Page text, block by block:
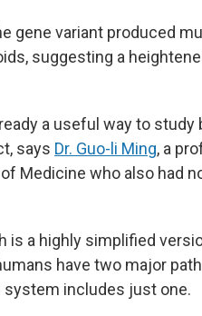
gene variant produced
suggesting a
a useful way to study
says Dr. Guo-li Ming, a
Medicine who also had
is a highly simplified
have two major
system includes just one.